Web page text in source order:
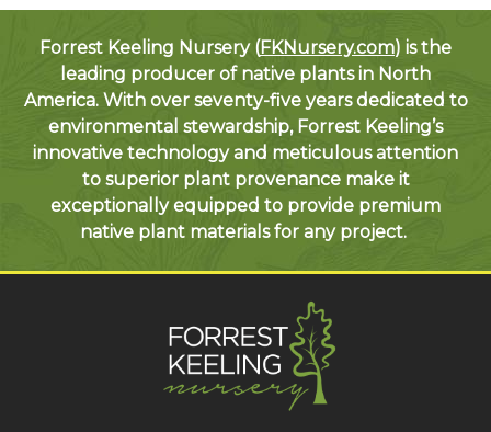
Forrest Keeling Nursery (FKNursery.com) is the
leading producer of native plants in North
America. With over seventy-five years dedicated to
environmental stewardship, Forrest Keeling’s
innovative technology and meticulous attention
to superior plant provenance make it
exceptionally equipped to provide premium
native plant materials for any project.